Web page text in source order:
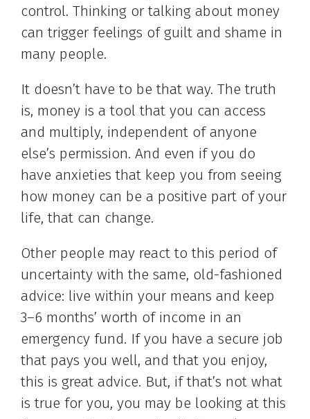
control. Thinking or talking about money
can trigger feelings of guilt and shame in
many people.
It doesn’t have to be that way. The truth
is, money is a tool that you can access
and multiply, independent of anyone
else’s permission. And even if you do
have anxieties that keep you from seeing
how money can be a positive part of your
life, that can change.
Other people may react to this period of
uncertainty with the same, old-fashioned
advice: live within your means and keep
3–6 months’ worth of income in an
emergency fund. If you have a secure job
that pays you well, and that you enjoy,
this is great advice. But, if that’s not what
is true for you, you may be looking at this